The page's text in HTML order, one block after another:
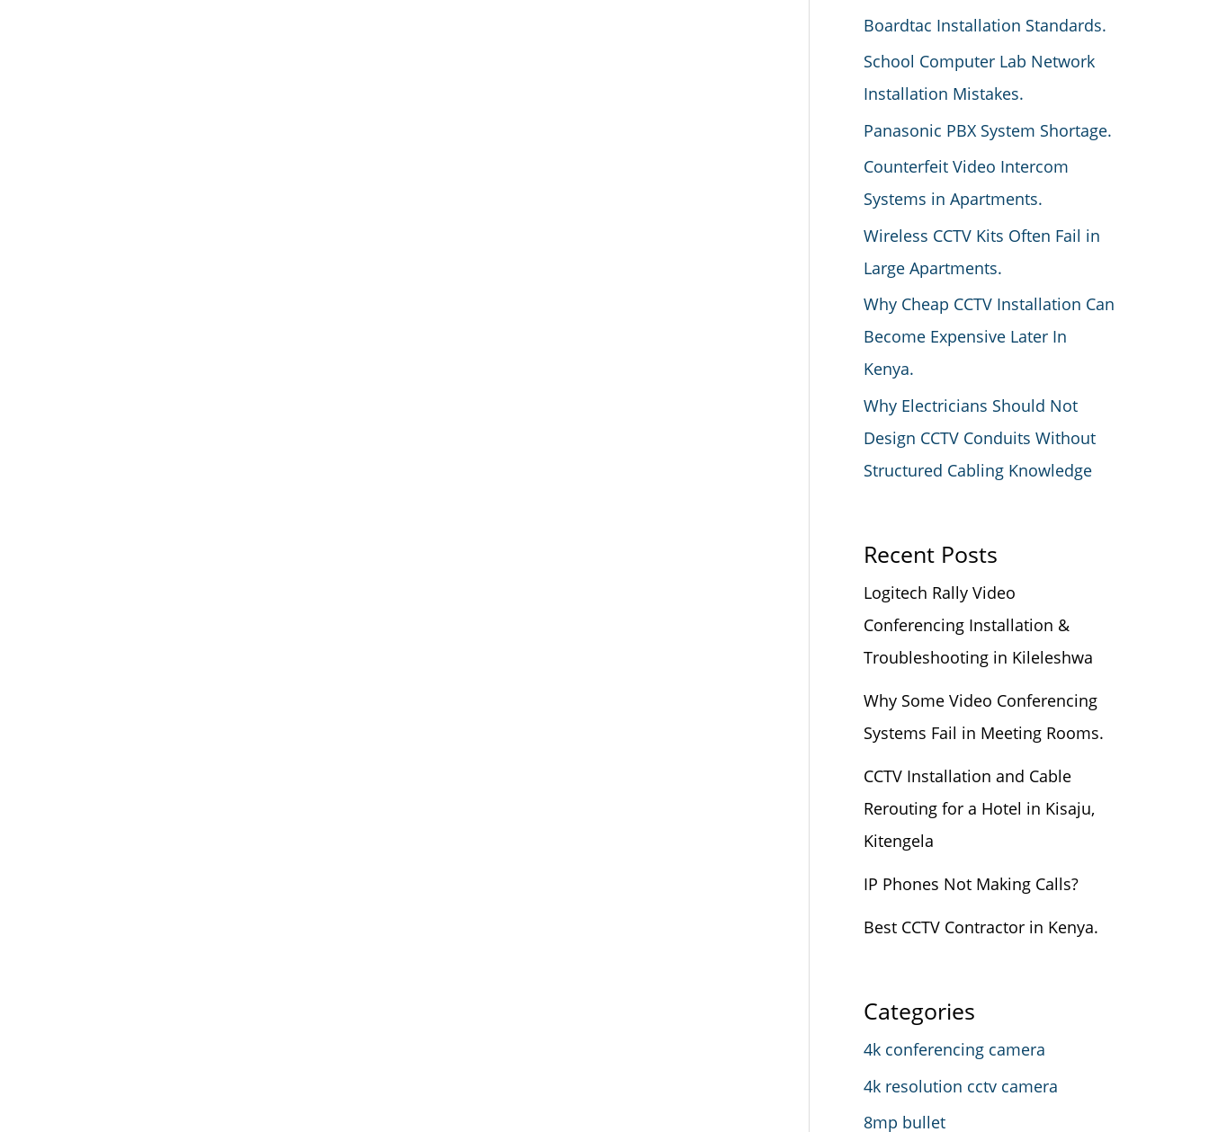
Boardtac Installation Standards.
School Computer Lab Network
Installation Mistakes.
Panasonic PBX System Shortage.
Counterfeit Video Intercom
Systems in Apartments.
Wireless CCTV Kits Often Fail in
Large Apartments.
Why Cheap CCTV Installation Can
Become Expensive Later In
Kenya.
Why Electricians Should Not
Design CCTV Conduits Without
Structured Cabling Knowledge
Recent Posts
Logitech Rally Video
Conferencing Installation &
Troubleshooting in Kileleshwa
Why Some Video Conferencing
Systems Fail in Meeting Rooms.
CCTV Installation and Cable
Rerouting for a Hotel in Kisaju,
Kitengela
IP Phones Not Making Calls?
Best CCTV Contractor in Kenya.
Categories
4k conferencing camera
4k resolution cctv camera
8mp bullet